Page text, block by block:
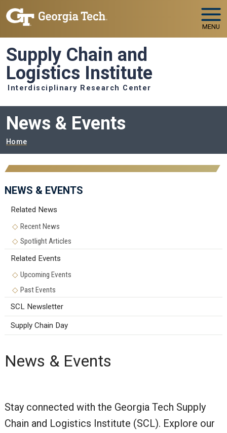
Skip to main navigation
Skip to main content
MENU
Supply Chain and
Logistics Institute
Interdisciplinary Research Center
News & Events
Breadcrumb
Home
News & Events
Stay connected with the Georgia Tech Supply
Chain and Logistics Institute (SCL). Explore our
NEWS & EVENTS
Related News
Recent News
Spotlight Articles
Related Events
Upcoming Events
Past Events
SCL Newsletter
Supply Chain Day